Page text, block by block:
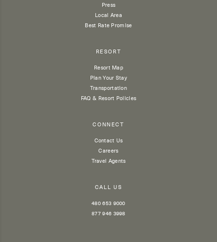
Press
Local Area
Best Rate Promise
RESORT
Resort Map
Plan Your Stay
Transportation
FAQ & Resort Policies
CONNECT
Contact Us
Careers
Travel Agents
CALL US
480 653 9000
877 946 3998